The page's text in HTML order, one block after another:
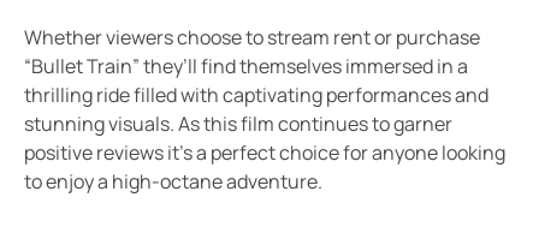
Whether viewers choose to stream rent or purchase
“Bullet Train” they’ll find themselves immersed in a
thrilling ride filled with captivating performances and
stunning visuals. As this film continues to garner
positive reviews it’s a perfect choice for anyone looking
to enjoy a high-octane adventure.